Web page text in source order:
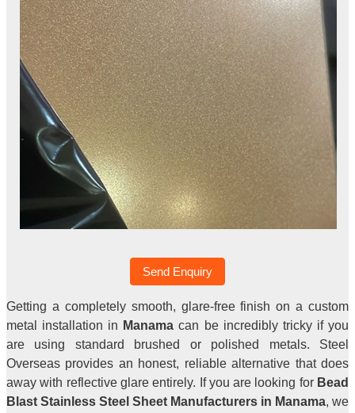
Send Enquiry
Getting a completely smooth, glare-free finish on a custom
metal installation in Manama can be incredibly tricky if you
are using standard brushed or polished metals. Steel
Overseas provides an honest, reliable alternative that does
away with reflective glare entirely. If you are looking for Bead
Blast Stainless Steel Sheet Manufacturers in Manama, we